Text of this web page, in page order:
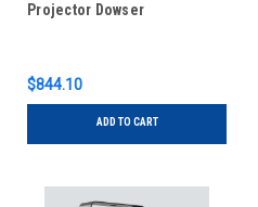
Projector Dowser
$844.10
ADD TO CART